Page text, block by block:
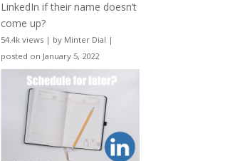
LinkedIn if their name doesn’t
come up?
54.4k views | by Minter Dial |
posted on January 5, 2022